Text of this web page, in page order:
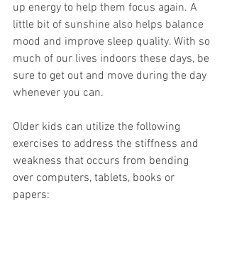
up energy to help them focus again. A
little bit of sunshine also helps balance
mood and improve sleep quality. With so
much of our lives indoors these days, be
sure to get out and move during the day
whenever you can.
Older kids can utilize the following
exercises to address the stiffness and
weakness that occurs from bending
over computers, tablets, books or
papers: